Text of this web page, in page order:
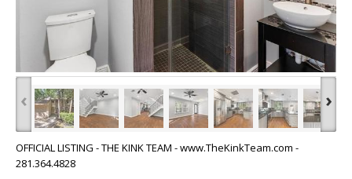
‹ ›
OFFICIAL LISTING - THE KINK TEAM - www.TheKinkTeam.com -
281.364.4828